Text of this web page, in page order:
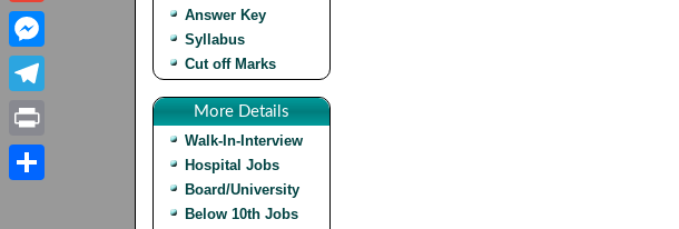
Answer Key
Syllabus
Cut off Marks
More Details
Walk-In-Interview
Hospital Jobs
Board/University
Below 10th Jobs
Link
Gmail
Messenger
Telegram
Print